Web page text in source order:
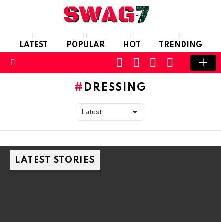
LATEST POPULAR HOT TRENDING
SWITCH
SKIN
SEARCHFOLLOWLOGIN
DRESSING
LATEST STORIES